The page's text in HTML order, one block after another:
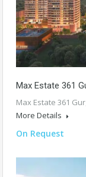
Max Estate 361
Max Estate 361
More Details
On Request